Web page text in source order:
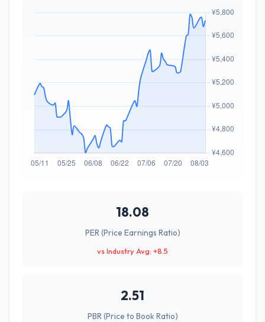
18.08
PER (Price Earnings Ratio)
vs Industry Avg: +8.5
2.51
PBR (Price to Book Ratio)